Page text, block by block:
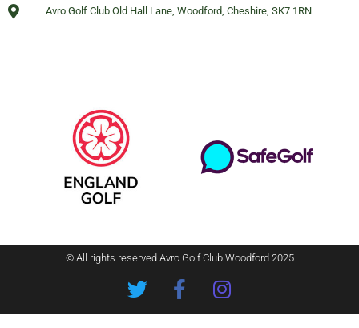
Avro Golf Club Old Hall Lane, Woodford, Cheshire, SK7 1RN
© All rights reserved Avro Golf Club Woodford 2025